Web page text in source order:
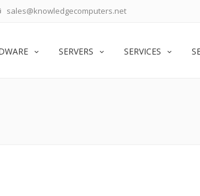
sales@knowledgecomputers.net
SERVERS SERVICES